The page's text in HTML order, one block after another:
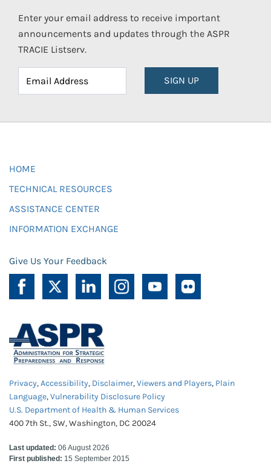
Enter your email address to receive important
announcements and updates through the ASPR
TRACIE Listserv.
SIGN UP
HOME
TECHNICAL RESOURCES
ASSISTANCE CENTER
INFORMATION EXCHANGE
Give Us Your Feedback
Privacy,Accessibility, Disclaimer,Viewers and Players, Plain
Language,Vulnerability Disclosure Policy
U.S. Department of Health & Human Services
400 7th St., SW, Washington, DC 20024
Last updated: 06 August 2026
First published: 15 September 2015